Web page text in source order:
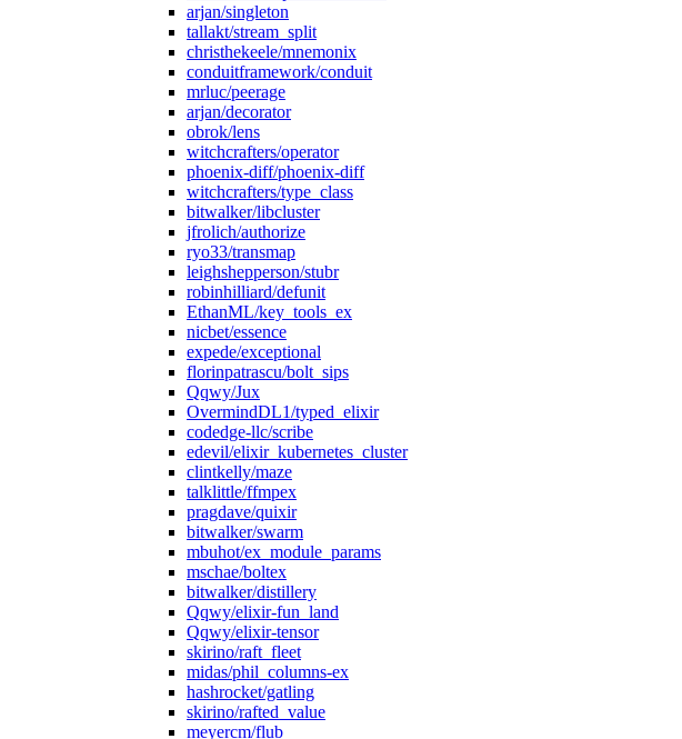
arjan/singleton
tallakt/stream_split
christhekeele/mnemonix
conduitframework/conduit
mrluc/peerage
arjan/decorator
obrok/lens
witchcrafters/operator
phoenix-diff/phoenix-diff
witchcrafters/type_class
bitwalker/libcluster
jfrolich/authorize
ryo33/transmap
leighshepperson/stubr
robinhilliard/defunit
EthanML/key_tools_ex
nicbet/essence
expede/exceptional
florinpatrascu/bolt_sips
Qqwy/Jux
OvermindDL1/typed_elixir
codedge-llc/scribe
edevil/elixir_kubernetes_cluster
clintkelly/maze
talklittle/ffmpex
pragdave/quixir
bitwalker/swarm
mbuhot/ex_module_params
mschae/boltex
bitwalker/distillery
Qqwy/elixir-fun_land
Qqwy/elixir-tensor
skirino/raft_fleet
midas/phil_columns-ex
hashrocket/gatling
skirino/rafted_value
meyercm/flub